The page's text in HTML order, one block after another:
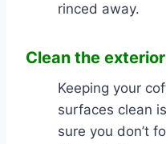
rinced away.
Clean the
Keeping your
surfaces clean
sure you don’t